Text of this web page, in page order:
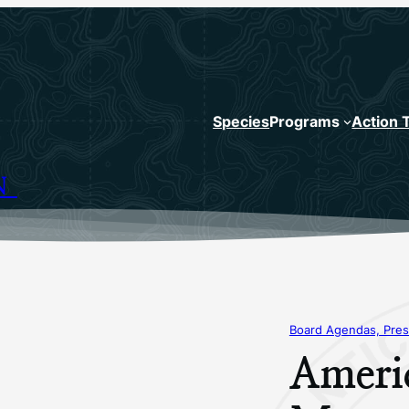
SpeciesPrograms Action
Board Agendas,